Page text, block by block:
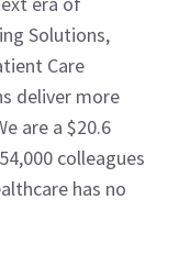
Solutions,
Care
deliver more
are a $20.6
colleagues
has no